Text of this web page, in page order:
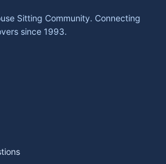
Sitting Community. Connecting
since 1993.